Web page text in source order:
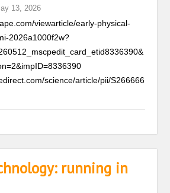
13, 2026
viewarticle/early-physical-
2026a1000f2w?
science/article/pii/S266666
running in